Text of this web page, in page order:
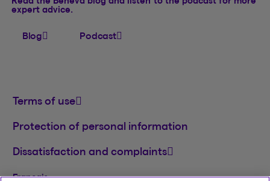
expert advice.
Blog Podcast
Terms of use
Protection of personal information
Dissatisfaction and complaints
Français